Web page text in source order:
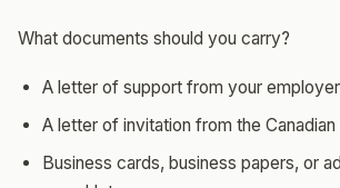
What documents should you carry?
A letter of support from your
A letter of invitation from the
Business cards, business papers, or